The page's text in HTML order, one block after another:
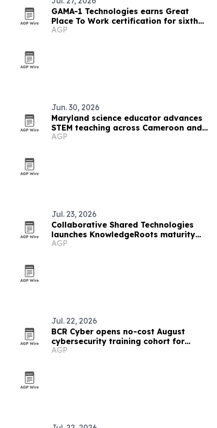
GAMA-1 Technologies earns Great
Place To Work certification for sixth
straight year
AGP
Jun. 30, 2026
Maryland science educator advances
STEM teaching across Cameroon and
the U.S.
AGP
Jul. 23, 2026
Collaborative Shared Technologies
launches KnowledgeRoots maturity
framework
AGP
Jul. 22, 2026
BCR Cyber opens no-cost August
cybersecurity training cohort for
Maryland government workers
AGP